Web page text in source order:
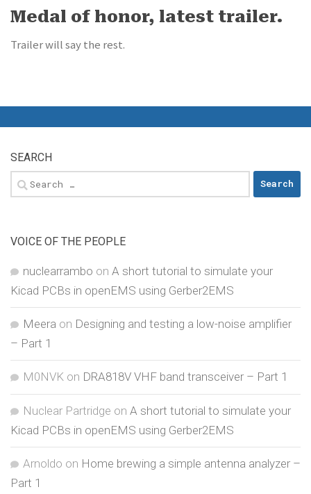
Medal of honor, latest trailer.
Trailer will say the rest.
SEARCH
Search
for:
VOICE OF THE PEOPLE
nuclearrambo on A short tutorial to simulate your
Kicad PCBs in openEMS using Gerber2EMS
Meera on Designing and testing a low-noise amplifier
– Part 1
M0NVK on DRA818V VHF band transceiver – Part 1
Nuclear Partridge on A short tutorial to simulate your
Kicad PCBs in openEMS using Gerber2EMS
Arnoldo on Home brewing a simple antenna analyzer –
Part 1